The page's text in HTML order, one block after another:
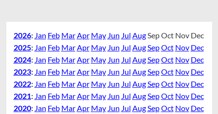
2026: Jan Feb Mar Apr May Jun Jul Aug SepOct Nov Dec
2025: Jan Feb Mar Apr May Jun Jul Aug SepOct Nov Dec
2024: Jan Feb Mar Apr May Jun Jul Aug SepOct Nov Dec
2023: Jan Feb Mar Apr May Jun Jul Aug SepOct Nov Dec
2022: Jan Feb Mar Apr May Jun Jul Aug SepOct Nov Dec
2021: Jan Feb Mar Apr May Jun Jul Aug SepOct Nov Dec
2020: Jan Feb Mar Apr May Jun Jul Aug SepOct Nov Dec